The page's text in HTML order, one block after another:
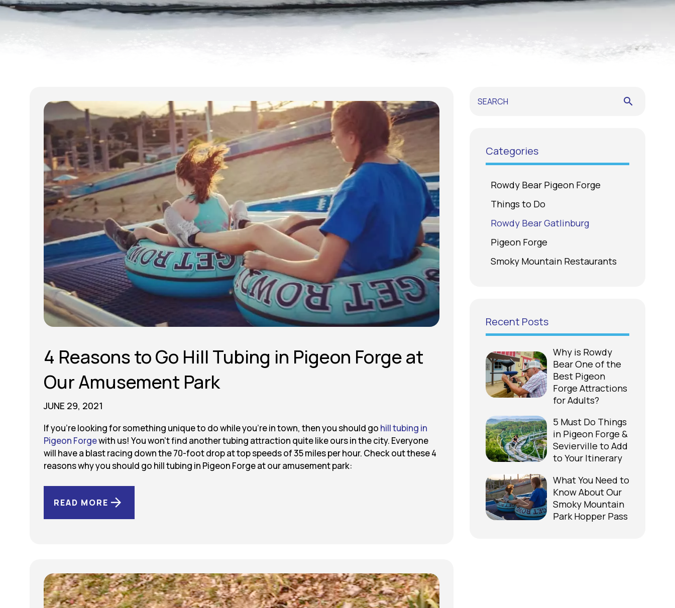
4 Reasons to Go Hill Tubing in Pigeon Forge at
Our Amusement Park
JUNE 29, 2021
If you’re looking for something unique to do while you’re in town, then you should go hill tubing in
Pigeon Forgewith us! You won’t find another tubing attraction quite like ours in the city. Everyone
will have a blast racing down the 70-foot drop at top speeds of 35 miles per hour. Check out these 4
reasons why you should go hill tubing in Pigeon Forge at our amusement park:
READ MORE
search
Categories
Rowdy Bear Pigeon Forge
Things to Do
Rowdy Bear Gatlinburg
Pigeon Forge
Smoky Mountain Restaurants
Recent Posts
Why is Rowdy
Bear One of the
Best Pigeon
Forge Attractions
for Adults?
5 Must Do Things
in Pigeon Forge &
Sevierville to Add
to Your Itinerary
What You Need to
Know About Our
Smoky Mountain
Park Hopper Pass